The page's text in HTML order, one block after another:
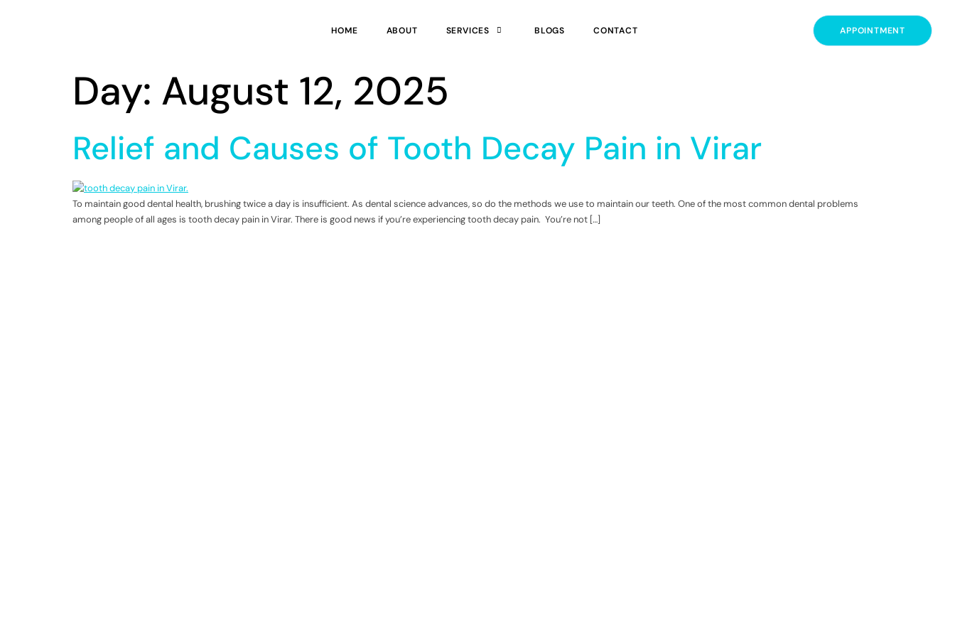
HOME ABOUT SERVICES BLOGS CONTACT APPOINTMENT
Day: August 12, 2025
Relief and Causes of Tooth Decay Pain in Virar
To maintain good dental health, brushing twice a day is insufficient. As dental science advances, so do the methods we use to maintain our teeth. One of the most common dental problems
among people of all ages is tooth decay pain in Virar. There is good news if you’re experiencing tooth decay pain. You’re not […]